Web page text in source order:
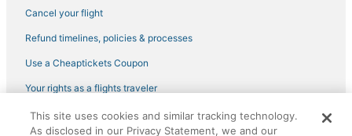
Cancel your flight
Refund timelines, policies & processes
Use a Cheaptickets Coupon
Your rights as a flights traveler
©2026 Expedia, Inc., an Expedia Group company. All rights reserved.
CheapTickets, CheapTicketes.com and the CheapTickets logo are
This site uses cookies and similar tracking technology.
As disclosed in our Privacy Statement, we and our